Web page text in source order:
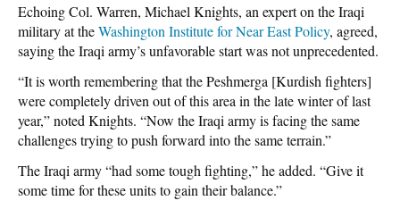
Echoing Col. Warren, Michael Knights, an expert on the Iraqi
military at theWashington Institute for Near East Policy, agreed,
saying the Iraqi army’s unfavorable start was not unprecedented.
“It is worth remembering that the Peshmerga [Kurdish fighters]
were completely driven out of this area in the late winter of last
year,” noted Knights. “Now the Iraqi army is facing the same
challenges trying to push forward into the same terrain.”
The Iraqi army “had some tough fighting,” he added. “Give it
some time for these units to gain their balance.”